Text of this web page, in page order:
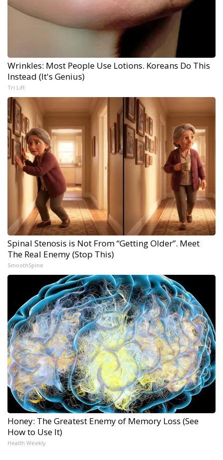
Wrinkles: Most People Use Lotions. Koreans Do This
Instead (It's Genius)
Tri Lift
Spinal Stenosis is Not From “Getting Older”. Meet
The Real Enemy (Stop This)
SmoothSpine
Honey: The Greatest Enemy of Memory Loss (See
How to Use It)
Health Weekly